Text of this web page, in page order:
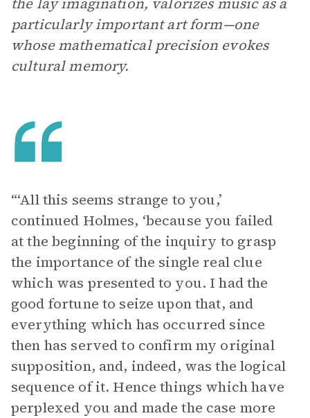
particularly important art form—one
whose mathematical precision evokes
cultural memory.
“‘All this seems strange to you,’
continued Holmes, ‘because you failed
at the beginning of the inquiry to grasp
the importance of the single real clue
which was presented to you. I had the
good fortune to seize upon that, and
everything which has occurred since
then has served to confirm my original
supposition, and, indeed, was the logical
sequence of it. Hence things which have
perplexed you and made the case more